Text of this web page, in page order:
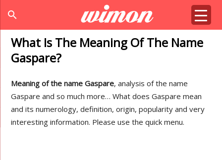
search
What Is The Meaning Of The Name
Gaspare?
Meaning of the name Gaspare, analysis of the name
Gaspare and so much more… What does Gaspare mean
and its numerology, definition, origin, popularity and very
interesting information. Please use the quick menu.